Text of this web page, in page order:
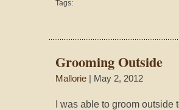
Tags:
Grooming Outside
Mallorie | May 2, 2012
I was able to groom outside